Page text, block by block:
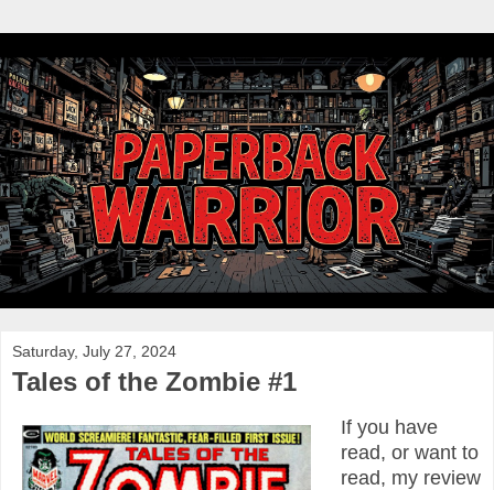
Saturday, July 27, 2024
Tales of the Zombie #1
If you have
read, or want to
read, my review